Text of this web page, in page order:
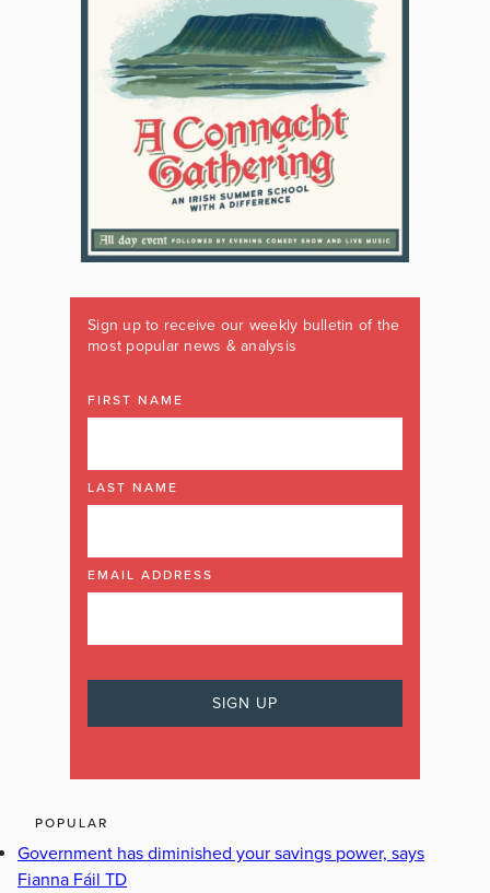
Sign up to receive our weekly bulletin of the
most popular news & analysis
FIRST NAME
LAST NAME
EMAIL ADDRESS
POPULAR
Government has diminished your savings power, says
Fianna Fáil TD